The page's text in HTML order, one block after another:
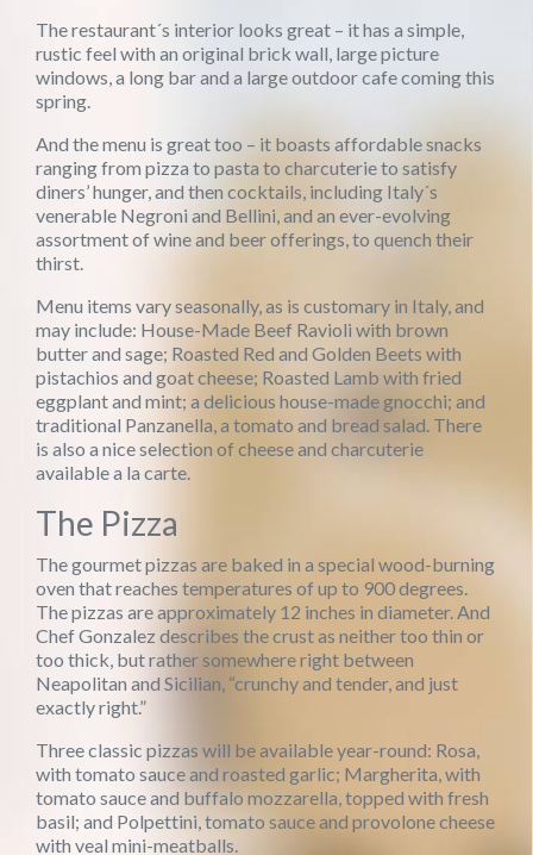
The restaurant´s interior looks great – it has a simple,
rustic feel with an original brick wall, large picture
windows, a long bar and a large outdoor cafe coming this
spring.
And the menu is great too – it boasts affordable snacks
ranging from pizza to pasta to charcuterie to satisfy
diners’ hunger, and then cocktails, including Italy´s
venerable Negroni and Bellini, and an ever-evolving
assortment of wine and beer offerings, to quench their
thirst.
Menu items vary seasonally, as is customary in Italy, and
may include: House-Made Beef Ravioli with brown
butter and sage; Roasted Red and Golden Beets with
pistachios and goat cheese; Roasted Lamb with fried
eggplant and mint; a delicious house-made gnocchi; and
traditional Panzanella, a tomato and bread salad. There
is also a nice selection of cheese and charcuterie
available a la carte.
The Pizza
The gourmet pizzas are baked in a special wood-burning
oven that reaches temperatures of up to 900 degrees.
The pizzas are approximately 12 inches in diameter. And
Chef Gonzalez describes the crust as neither too thin or
too thick, but rather somewhere right between
Neapolitan and Sicilian, “crunchy and tender, and just
exactly right.”
Three classic pizzas will be available year-round: Rosa,
with tomato sauce and roasted garlic; Margherita, with
tomato sauce and buffalo mozzarella, topped with fresh
basil; and Polpettini, tomato sauce and provolone cheese
with veal mini-meatballs.